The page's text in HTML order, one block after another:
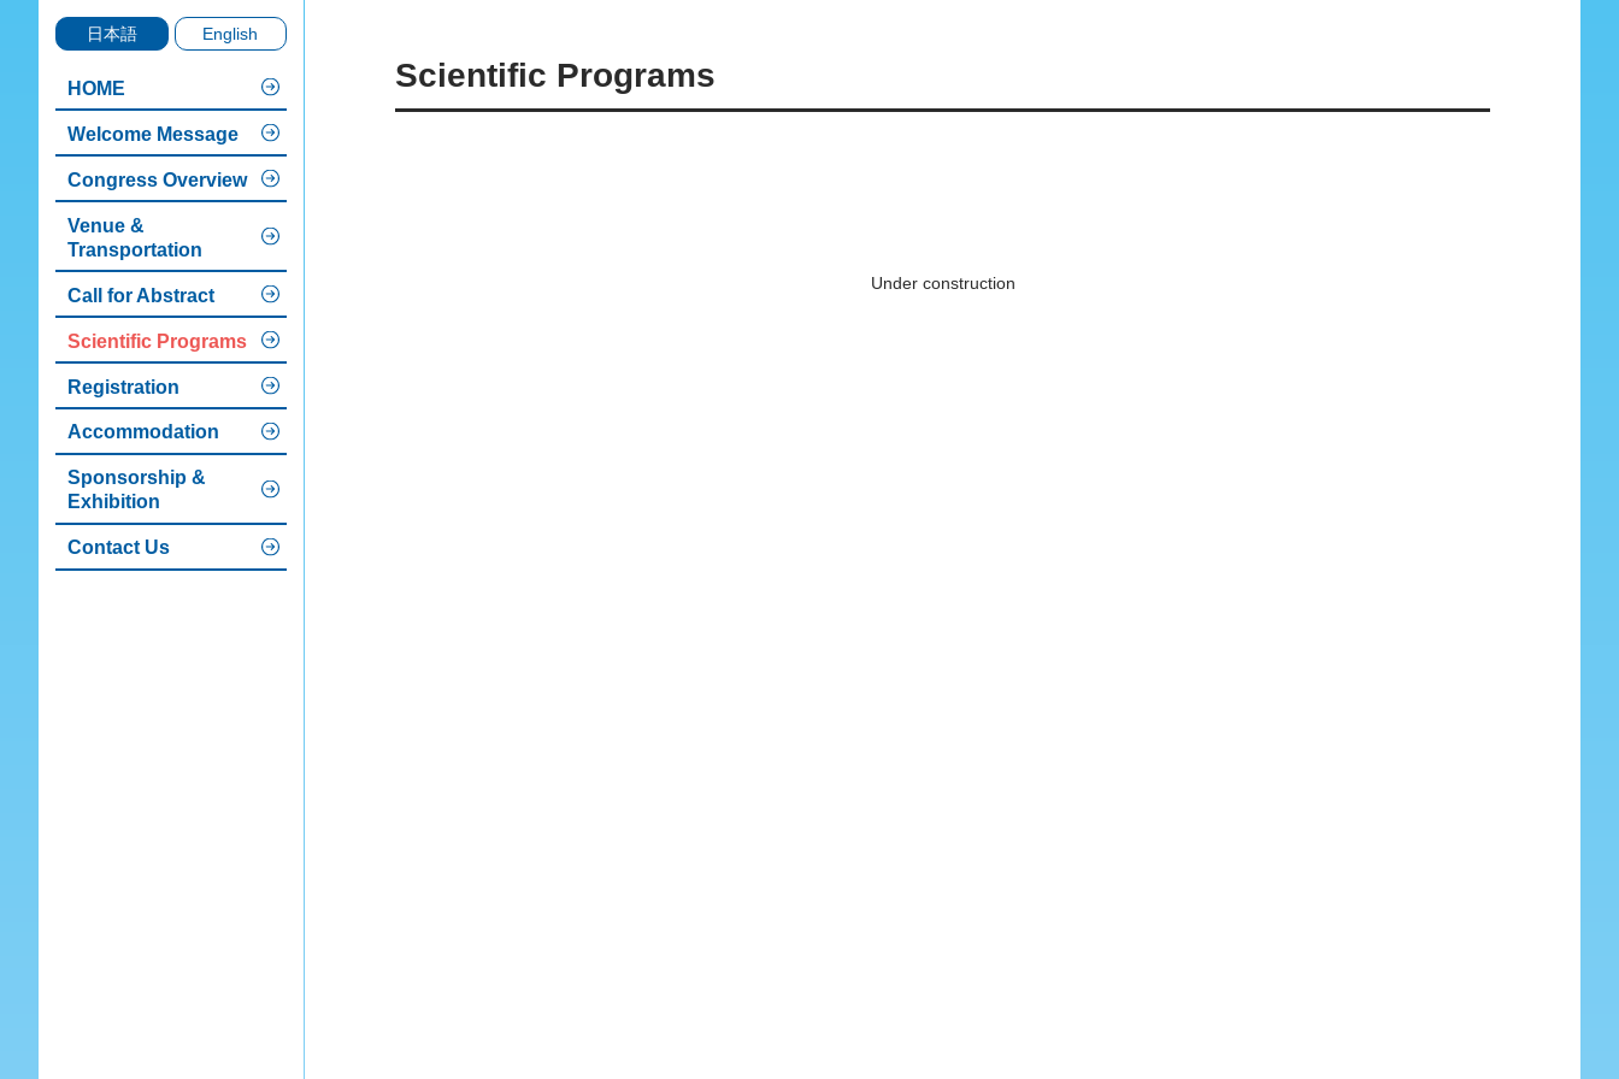
日本語 English
HOME
Welcome Message
Congress Overview
Venue &
Transportation
Call for Abstract
Scientific Programs
Registration
Accommodation
Sponsorship &
Exhibition
Contact Us
Scientific Programs
Under construction